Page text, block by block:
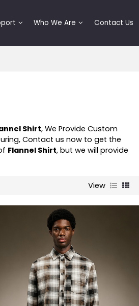
Who We Are Contact Us
Shirt, We Provide Custom
Contact us now to get the
Flannel Shirt, but we will provide
View